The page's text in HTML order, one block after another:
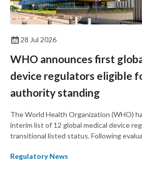
28 Jul 2026
WHO announces first
device regulators eligible
authority standing
The World Health Organization (WHO)
interim list of 12 global medical device
transitional listed status. Following evaluations, these authorities
Regulatory News